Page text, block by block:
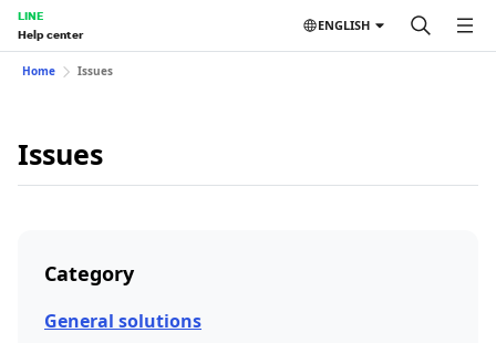
LINE
Help center
ENGLISH
Home Issues
Issues
Category
General solutions